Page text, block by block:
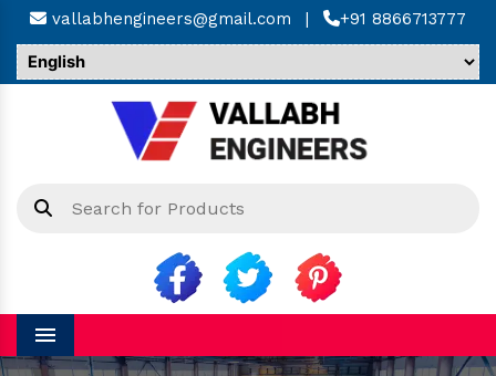
vallabhengineers@gmail.com | +91 8866713777
Menu